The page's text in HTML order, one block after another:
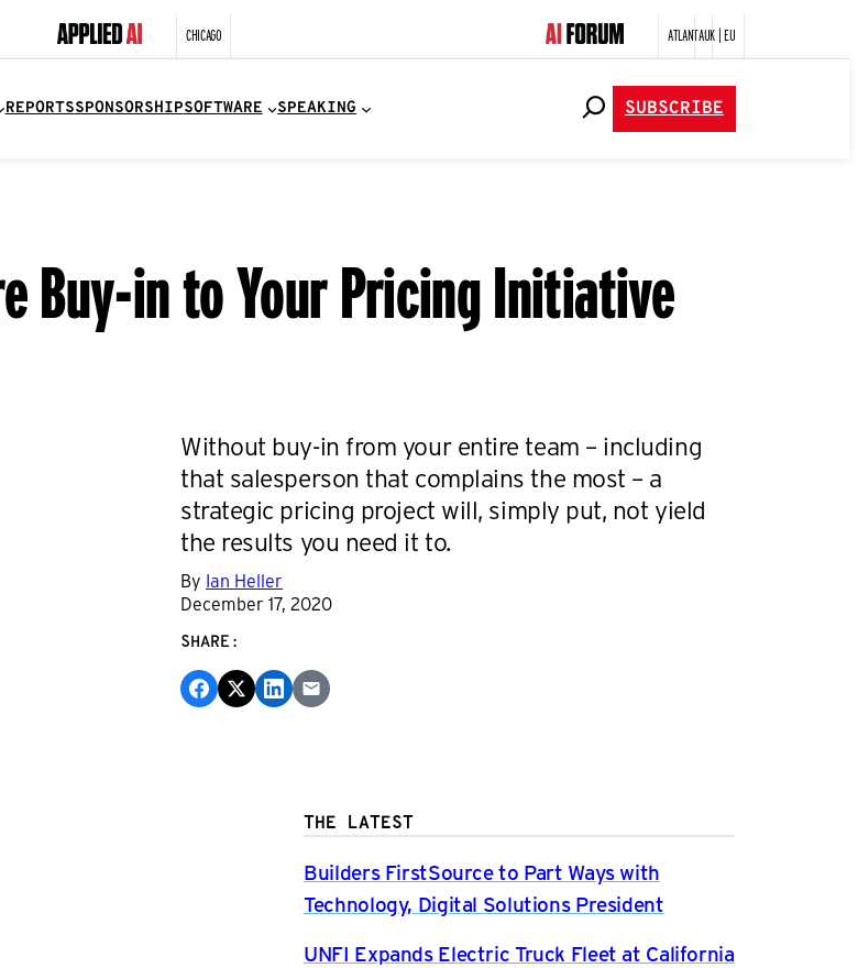
CHICAGO ATLANTAUK | EU
REPORTSSPONSORSHIPSOFTWARE SPEAKING SUBSCRIBE
Buy-in to Your Pricing Initiative
Without buy-in from your entire team – including
that salesperson that complains the most – a
strategic pricing project will, simply put, not yield
the results you need it to.
By Ian Heller
December 17, 2020
SHARE:
THE LATEST
Builders FirstSource to Part Ways with
Technology, Digital Solutions President
UNFI Expands Electric Truck Fleet at California